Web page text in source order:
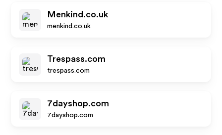
Menkind.co.uk
menkind.co.uk
Trespass.com
trespass.com
7dayshop.com
7dayshop.com